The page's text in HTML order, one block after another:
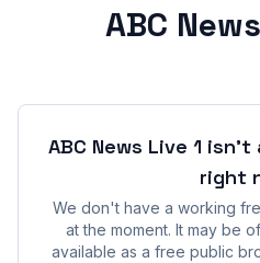
ABC
ABC News Live 1 isn't
right
We don't have a working
at the moment. It may be
available as a free public